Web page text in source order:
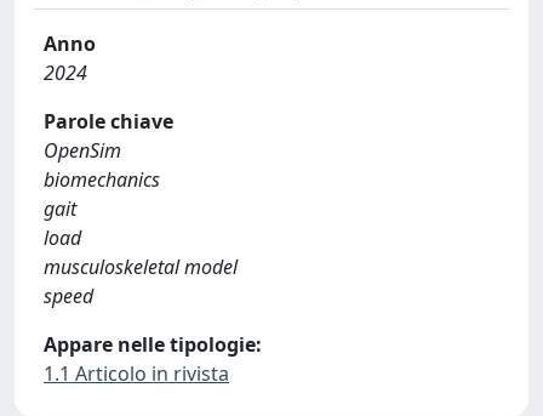
Anno
2024
Parole chiave
OpenSim
biomechanics
gait
load
musculoskeletal model
speed
Appare nelle tipologie:
1.1 Articolo in rivista